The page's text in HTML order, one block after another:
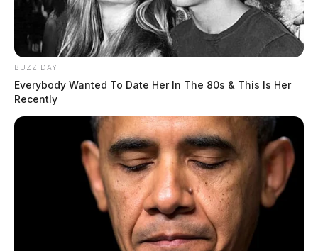
BUZZ DAY
Everybody Wanted To Date Her In The 80s & This Is Her
Recently